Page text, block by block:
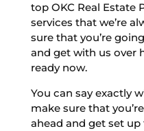
top OKC Real Estate
services that we’re
sure that you’re
and get with us over
ready now.
You can say exactly
make sure that
ahead and get set